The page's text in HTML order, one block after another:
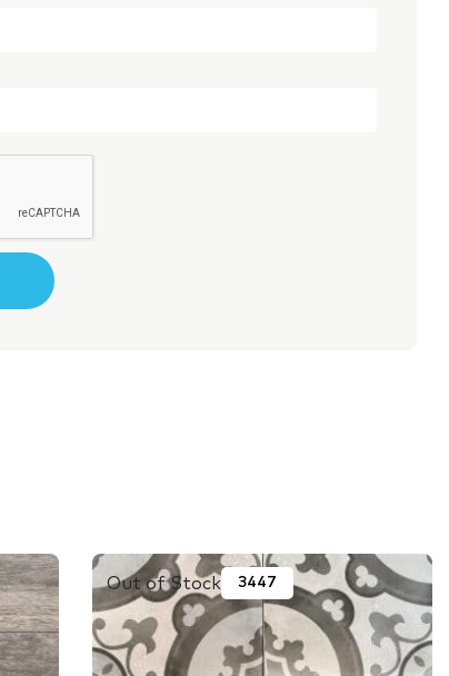
Out of Stock 3447